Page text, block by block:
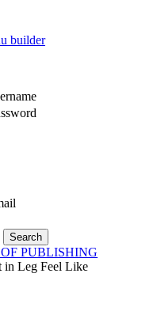
builder
PUBLISHING
in Leg Feel Like